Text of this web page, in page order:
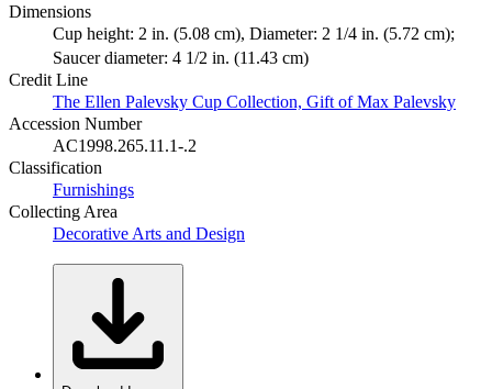
Dimensions
Cup height: 2 in. (5.08 cm), Diameter: 2 1/4 in. (5.72 cm);
Saucer diameter: 4 1/2 in. (11.43 cm)
Credit Line
The Ellen Palevsky Cup Collection, Gift of Max Palevsky
Accession Number
AC1998.265.11.1-.2
Classification
Furnishings
Collecting Area
Decorative Arts and Design